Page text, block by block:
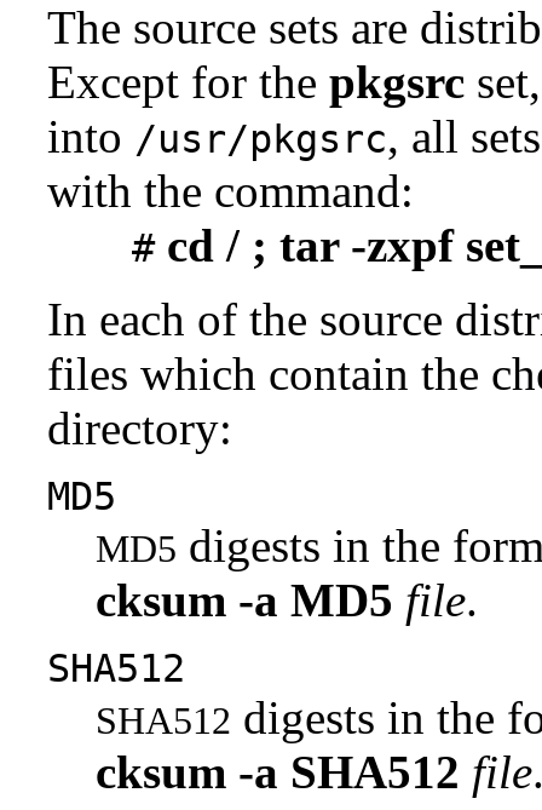
The source sets are
Except for thepkgsrc
into /usr/pkgsrc, all
with the command:
#cd / ; tar -zxpf
In each of the source
files which contain the
directory:
MD5
MD5 digests in the
cksum -a MD5 file.
SHA512
SHA512 digests in the
cksum -a SHA512 file